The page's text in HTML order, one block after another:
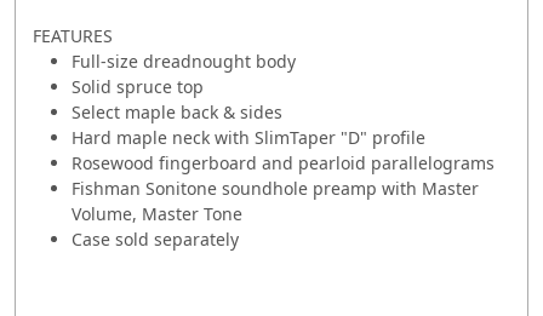
FEATURES
Full-size dreadnought body
Solid spruce top
Select maple back & sides
Hard maple neck with SlimTaper "D" profile
Rosewood fingerboard and pearloid parallelograms
Fishman Sonitone soundhole preamp with Master
Volume, Master Tone
Case sold separately